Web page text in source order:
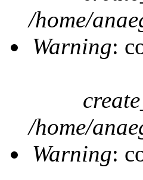
/home/
Warning:
/home/
Warning: